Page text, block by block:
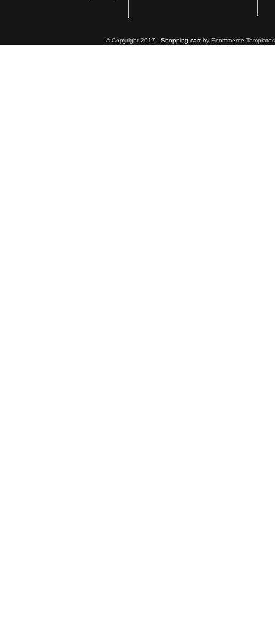
© Copyright 2017 - Shopping cart by Ecommerce Templates